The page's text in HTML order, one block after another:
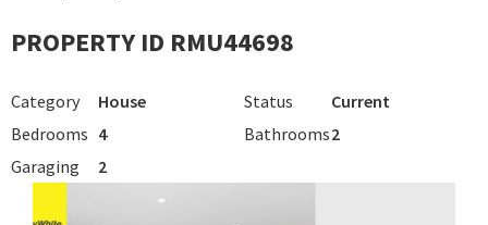
PROPERTY ID RMU44698
Category House Status
Current
Bedrooms 4 Bathrooms2
Garaging
2